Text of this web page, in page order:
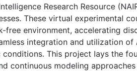
Research Resource
These virtual experimental
environment, accelerating
integration and utilization
This project lays the
continuous modeling